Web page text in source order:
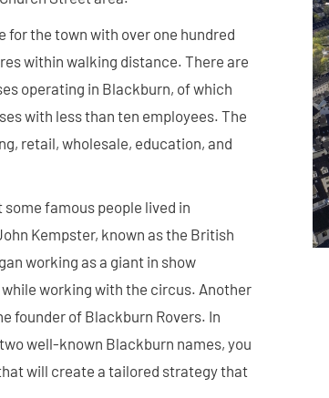
for the town with over one hundred
within walking distance. There are
operating in Blackburn, of which
with less than ten employees. The
retail, wholesale, education, and
famous people lived in
Kempster, known as the British
working as a giant in show
while working with the circus. Another
founder of Blackburn Rovers. In
well-known Blackburn names, you
will create a tailored strategy that